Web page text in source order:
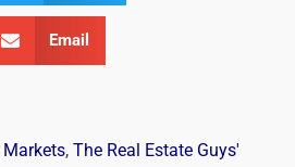
Email
Markets, The Real Estate Guys'